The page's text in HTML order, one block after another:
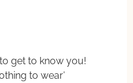
to get to know you!
to wear’